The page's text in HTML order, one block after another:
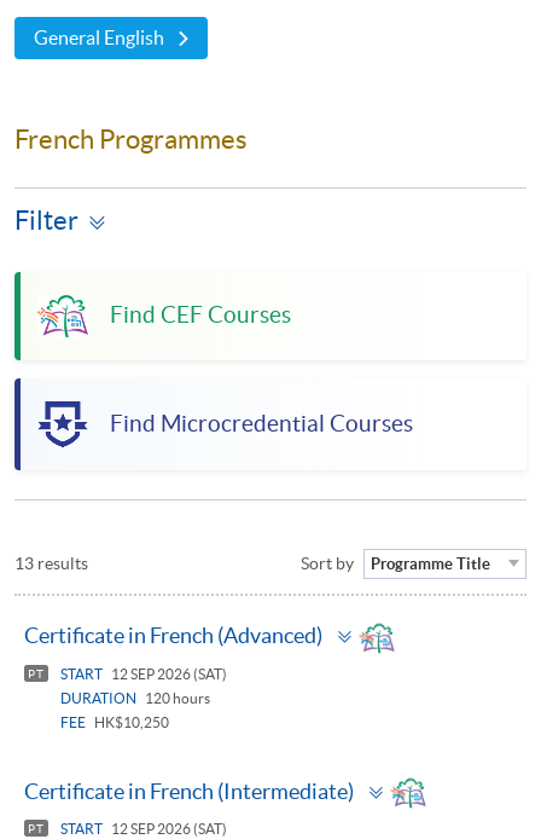
General English
French Programmes
Filter
Find CEF Courses
Find Microcredential Courses
13 results Sort by Programme Title
Certificate in French (Advanced)
Toggle
panel
PT START
12 SEP 2026 (SAT)
DURATION
120 hours
FEE
HK$10,250
Certificate in French (Intermediate)
Toggle
panel
PT START
12 SEP 2026 (SAT)